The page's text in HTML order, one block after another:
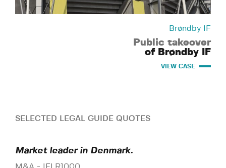
Brøndby IF
Public takeover
of Brøndby IF
VIEW CASE
SELECTED LEGAL GUIDE QUOTES
Market leader in Denmark.
M&A - IFLR1000